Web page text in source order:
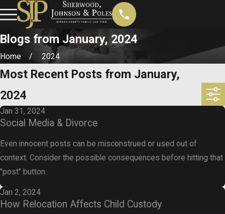
Blogs from January, 2024
Home 2024
Most Recent Posts from January,
2024
Jan 31, 2024
Social Media & Divorce
Even innocent posts can be misconstrued or used out of
context. Consider the possible consequences before hitting that
"post" button.
Jan 2, 2024
How Relocation Affects Child Custody